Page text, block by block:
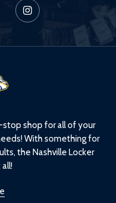
stop shop for all of your
With something for
the Nashville Locker